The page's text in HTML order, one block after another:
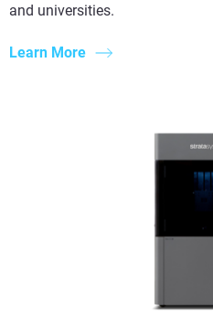
and universities.
Learn More